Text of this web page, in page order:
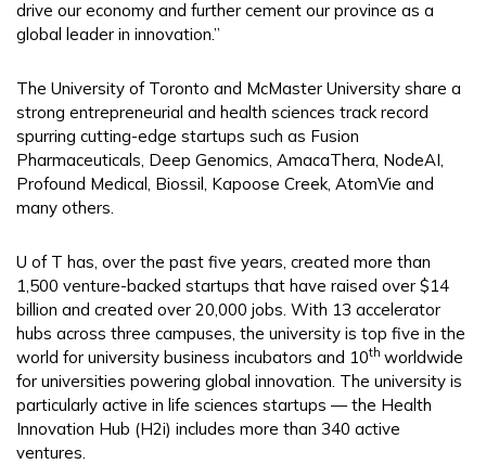
drive our economy and further cement our province as a
global leader in innovation.”
The University of Toronto and McMaster University share a
strong entrepreneurial and health sciences track record
spurring cutting-edge startups such as Fusion
Pharmaceuticals, Deep Genomics, AmacaThera, NodeAI,
Profound Medical, Biossil, Kapoose Creek, AtomVie and
many others.
U of T has, over the past five years, created more than
1,500 venture-backed startups that have raised over $14
billion and created over 20,000 jobs. With 13 accelerator
hubs across three campuses, the university is top five in the
world for university business incubators and 10th worldwide
for universities powering global innovation. The university is
particularly active in life sciences startups — the Health
Innovation Hub (H2i) includes more than 340 active
ventures.